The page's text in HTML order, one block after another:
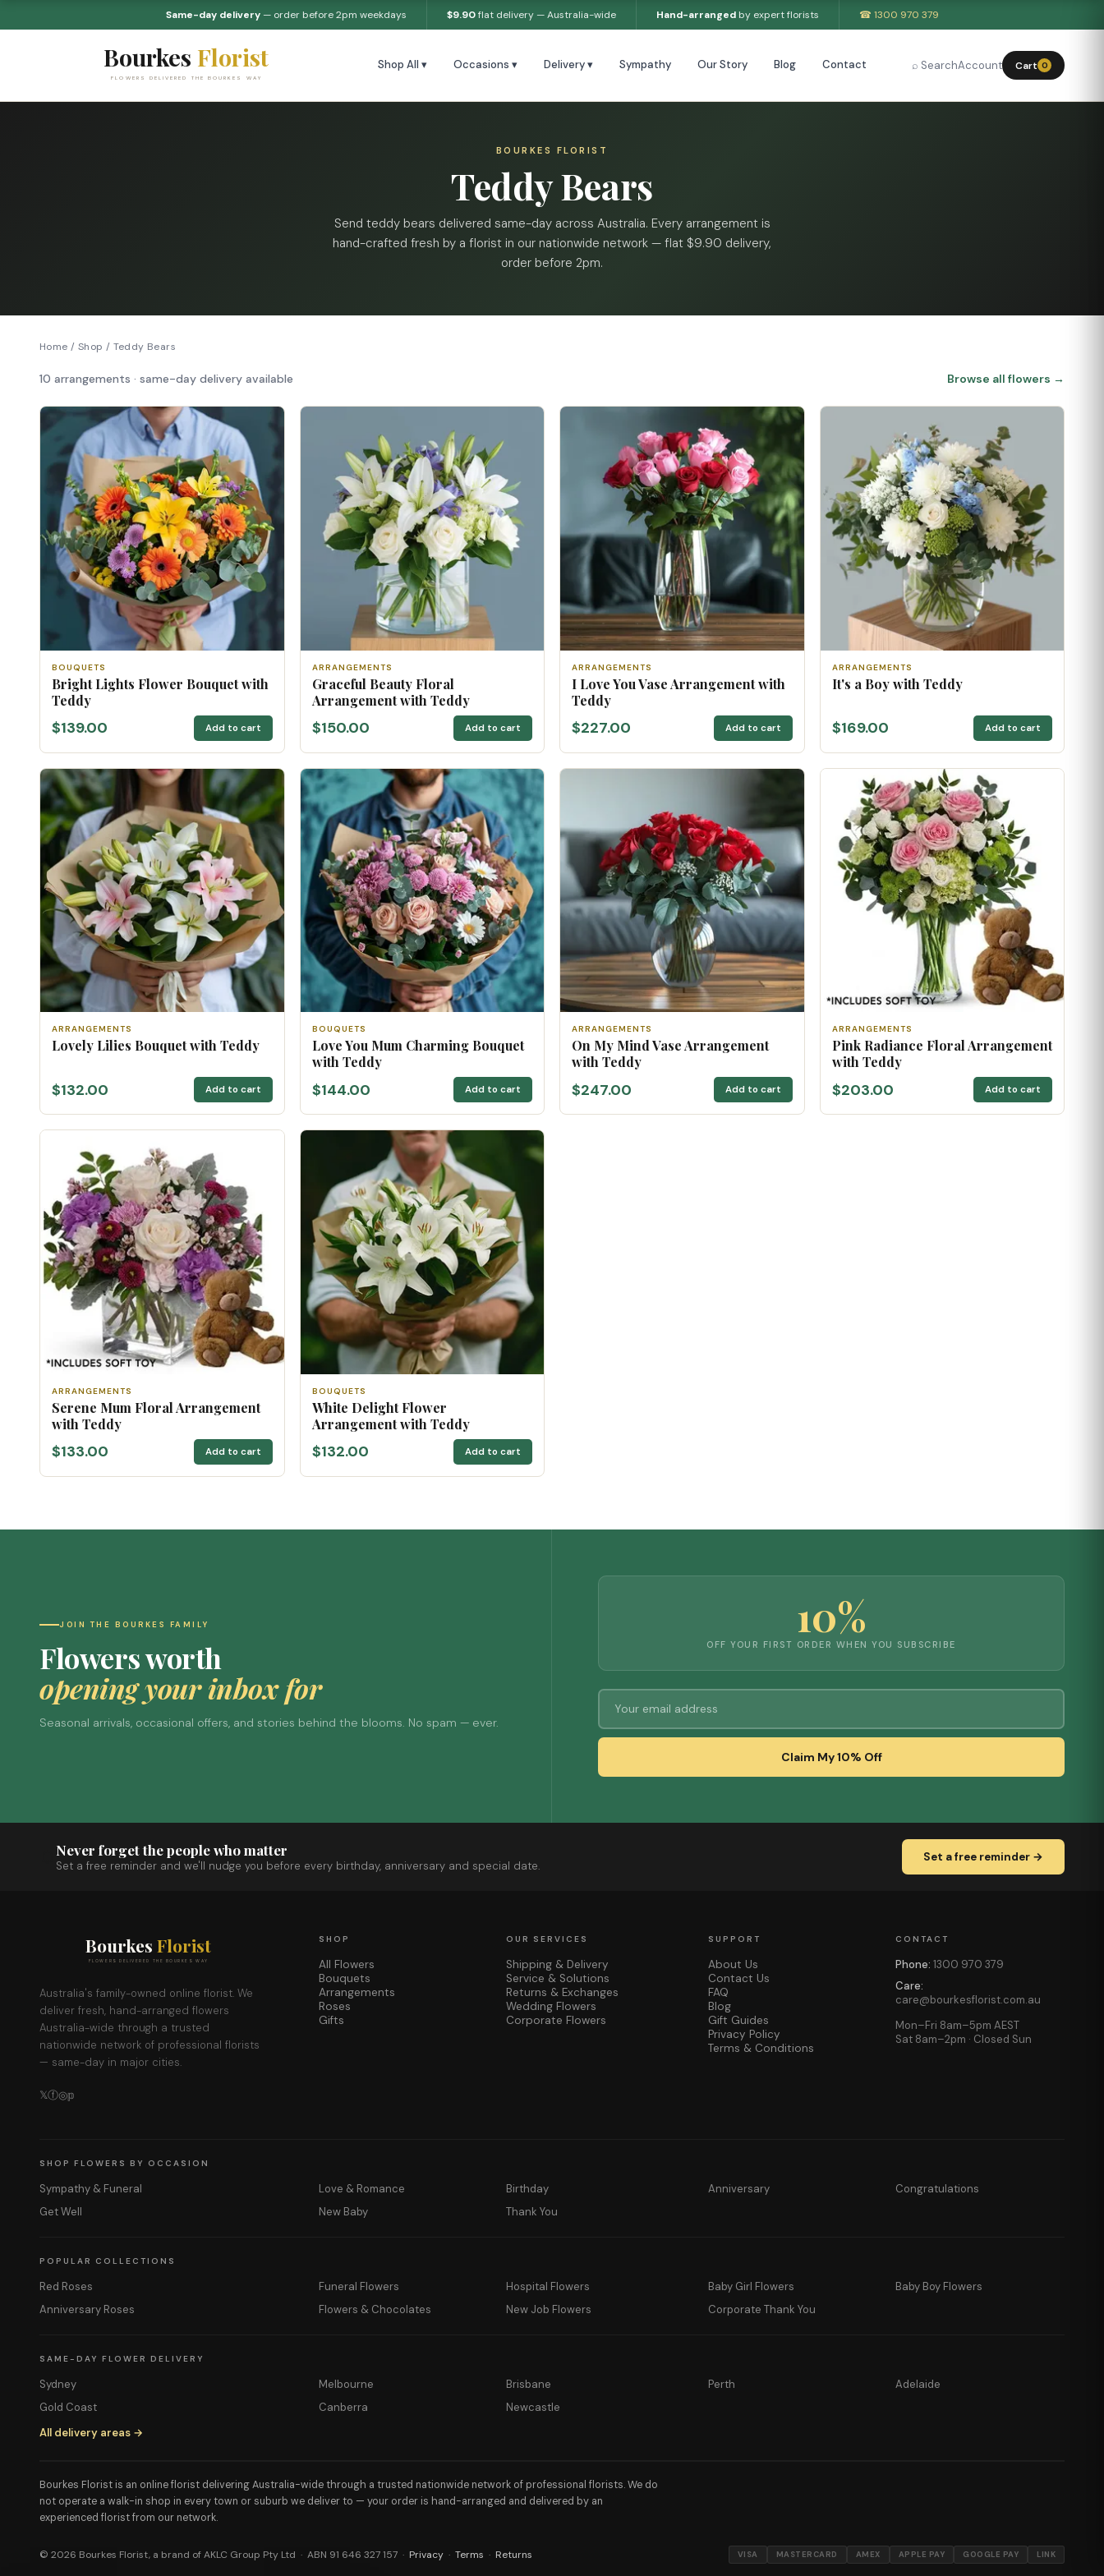
Same-day delivery— order before 2pm weekdays $9.90flat delivery — Australia-wide Hand-arrangedby expert florists ☎ 1300 970 379
Bourkes Florist
FLOWERS DELIVERED THE BOURKES WAY
Shop All ▾ Occasions ▾ Delivery ▾ Sympathy Our Story Blog Contact ⌕ SearchAccount Cart 0
BOURKES FLORIST
Teddy Bears
Send teddy bears delivered same-day across Australia. Every arrangement is
hand-crafted fresh by a florist in our nationwide network — flat $9.90 delivery,
order before 2pm.
Home / Shop / Teddy Bears
10 arrangements · same-day delivery available Browse all flowers →
BOUQUETS
Bright Lights Flower Bouquet with
Teddy
$139.00 Add to cart
ARRANGEMENTS
Graceful Beauty Floral
Arrangement with Teddy
$150.00 Add to cart
ARRANGEMENTS
I Love You Vase Arrangement with
Teddy
$227.00 Add to cart
ARRANGEMENTS
It's a Boy with Teddy
$169.00 Add to cart
ARRANGEMENTS
Lovely Lilies Bouquet with Teddy
$132.00 Add to cart
BOUQUETS
Love You Mum Charming Bouquet
with Teddy
$144.00 Add to cart
ARRANGEMENTS
On My Mind Vase Arrangement
with Teddy
$247.00 Add to cart
ARRANGEMENTS
Pink Radiance Floral Arrangement
with Teddy
$203.00 Add to cart
ARRANGEMENTS
Serene Mum Floral Arrangement
with Teddy
$133.00 Add to cart
BOUQUETS
White Delight Flower
Arrangement with Teddy
$132.00 Add to cart
JOIN THE BOURKES FAMILY
Flowers worth
opening your inbox for
Seasonal arrivals, occasional offers, and stories behind the blooms. No spam — ever.
10%
OFF YOUR FIRST ORDER WHEN YOU SUBSCRIBE
Claim My 10% Off
Never forget the people who matter
Set a free reminder and we'll nudge you before every birthday, anniversary and special date.
Set a free reminder →
Bourkes Florist
FLOWERS DELIVERED THE BOURKES WAY
Australia's family-owned online florist. We
deliver fresh, hand-arranged flowers
Australia-wide through a trusted
nationwide network of professional florists
— same-day in major cities.
𝕏ⓕ◎𝕡
SHOP
All Flowers
Bouquets
Arrangements
Roses
Gifts
OUR SERVICES
Shipping & Delivery
Service & Solutions
Returns & Exchanges
Wedding Flowers
Corporate Flowers
SUPPORT
About Us
Contact Us
FAQ
Blog
Gift Guides
Privacy Policy
Terms & Conditions
CONTACT
Phone: 1300 970 379
Care:
care@bourkesflorist.com.au
Mon–Fri 8am–5pm AEST
Sat 8am–2pm · Closed Sun
SHOP FLOWERS BY OCCASION
Sympathy & Funeral Love & Romance Birthday Anniversary
Congratulations
Get Well
New Baby Thank You
POPULAR COLLECTIONS
Red Roses Funeral Flowers Hospital Flowers Baby Girl Flowers
Baby Boy Flowers
Anniversary Roses
Flowers & Chocolates New Job Flowers Corporate Thank You
SAME-DAY FLOWER DELIVERY
Sydney Melbourne Brisbane Perth
Adelaide
Gold Coast
Canberra
Newcastle
All delivery areas →
Bourkes Florist is an online florist delivering Australia-wide through a trusted nationwide network of professional florists. We do
not operate a walk-in shop in every town or suburb we deliver to — your order is hand-arranged and delivered by an
experienced florist from our network.
© 2026 Bourkes Florist, a brand of AKLC Group Pty Ltd · ABN 91 646 327 157 · Privacy · Terms · Returns VISA MASTERCARD AMEX APPLE PAY GOOGLE PAY LINK